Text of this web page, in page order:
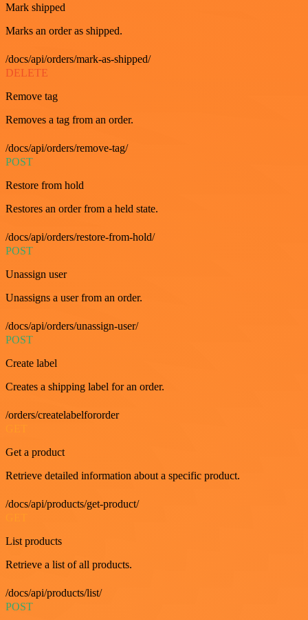
Mark shipped
Marks an order as shipped.
/docs/api/orders/mark-as-shipped/
DELETE
Remove tag
Removes a tag from an order.
/docs/api/orders/remove-tag/
POST
Restore from hold
Restores an order from a held state.
/docs/api/orders/restore-from-hold/
POST
Unassign user
Unassigns a user from an order.
/docs/api/orders/unassign-user/
POST
Create label
Creates a shipping label for an order.
/orders/createlabelfororder
Get a product
Retrieve detailed information about a specific product.
/docs/api/products/get-product/
List products
Retrieve a list of all products.
/docs/api/products/list/
POST